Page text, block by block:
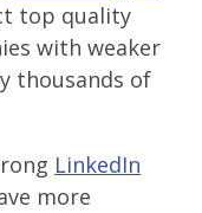
top quality
with weaker
thousands of
LinkedIn
more